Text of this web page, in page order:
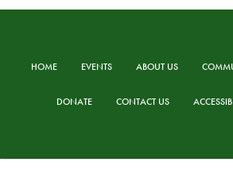
HOME EVENTS ABOUT US
DONATE CONTACT US